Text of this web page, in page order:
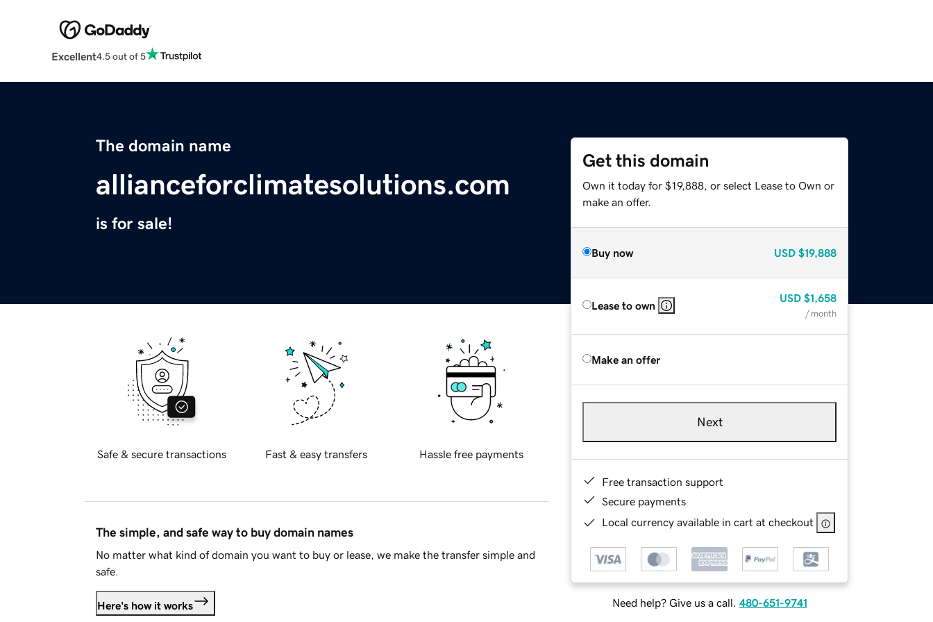
Excellent4.5 out of 5
The domain name
allianceforclimatesolutions.com
is for sale!
Get this domain
Own it today for $19,888, or select Lease to Own or
make an offer.
Buy now USD $19,888
Lease to own
USD $1,658
/ month
Make an offer
Next
Free transaction support
Secure payments
Local currency available in cart at checkout
Need help? Give us a call. 480-651-9741
Safe & secure transactions Fast & easy transfers Hassle free payments
The simple, and safe way to buy domain names
No matter what kind of domain you want to buy or lease, we make the transfer simple and
safe.
Here's how it works